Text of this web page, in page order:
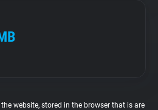
website, stored in the browser that is are